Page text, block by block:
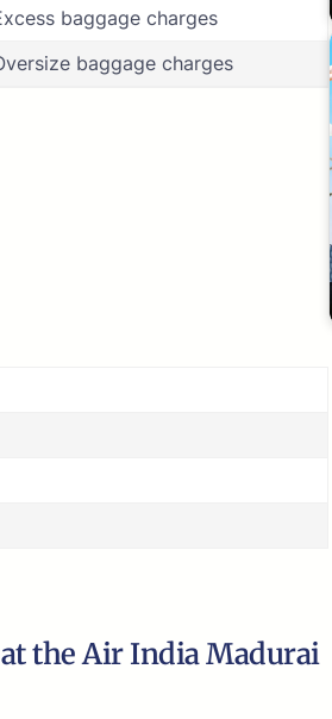
baggage charges
baggage charges
the Air India Madurai